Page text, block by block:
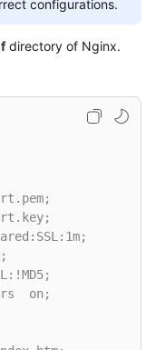
configurations.
directory of Nginx.
on;